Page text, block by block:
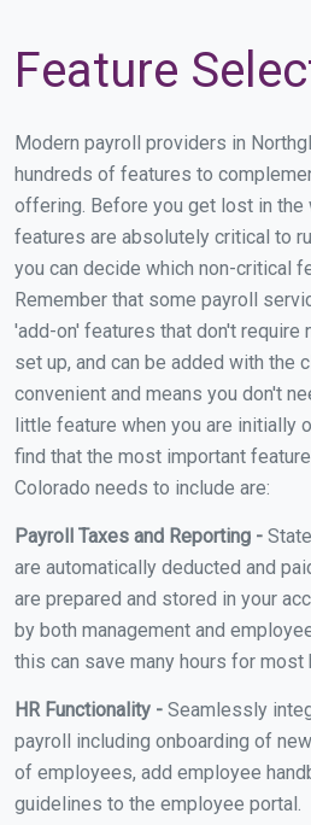
Feature
Modern payroll providers in
hundreds of features to
offering. Before you get lost in the
features are absolutely critical to
you can decide which non-critical
Remember that some payroll
'add-on' features that don't require
set up, and can be added with the
convenient and means you don't
little feature when you are initially
find that the most important
Colorado needs to include are:
Payroll Taxes and Reporting -
are automatically deducted and
are prepared and stored in your
by both management and
this can save many hours for most
HR Functionality - Seamlessly
payroll including onboarding of
of employees, add employee
guidelines to the employee portal.